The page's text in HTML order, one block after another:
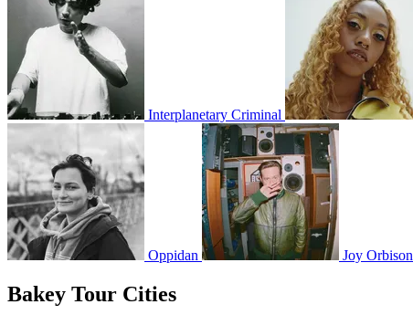
Interplanetary Criminal
Oppidan Joy Orbison
Bakey Tour Cities